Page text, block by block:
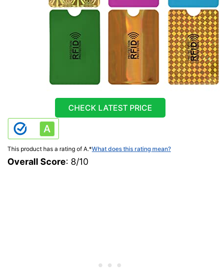
CHECK LATEST PRICE
This product has a rating of A.*What does this rating mean?
Overall Score: 8/10